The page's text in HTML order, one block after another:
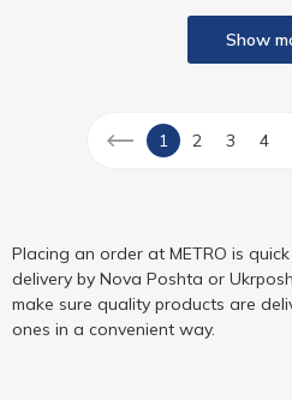
Show
1 2 3 4
Placing an order at METRO is
delivery by Nova Poshta or
make sure quality products are
ones in a convenient way.